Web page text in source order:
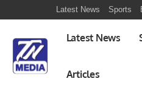
Latest News Sports
Latest News
Articles